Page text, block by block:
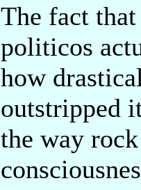
The fact
politicos
how
outstripped
the way